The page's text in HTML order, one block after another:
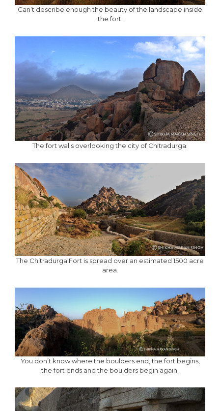
Can’t describe enough the beauty of the landscape inside
the fort.
The fort walls overlooking the city of Chitradurga.
The Chitradurga Fort is spread over an estimated 1500 acre
area.
You don’t know where the boulders end, the fort begins,
the fort ends and the boulders begin again.